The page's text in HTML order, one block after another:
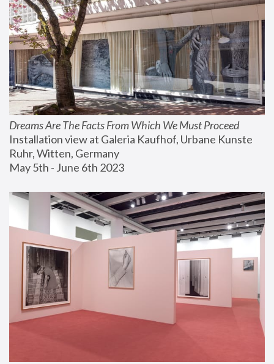
Dreams Are The Facts From Which We Must Proceed
Installation view at Galeria Kaufhof, Urbane Kunste
Ruhr, Witten, Germany
May 5th - June 6th 2023